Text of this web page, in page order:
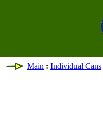
Main : Individual Cans